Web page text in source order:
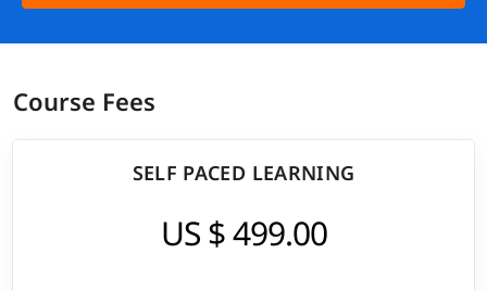
Course Fees
SELF PACED LEARNING
US $ 499.00